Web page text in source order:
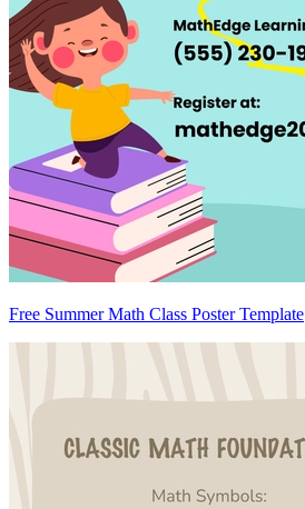
Free Summer Math Class Poster Template